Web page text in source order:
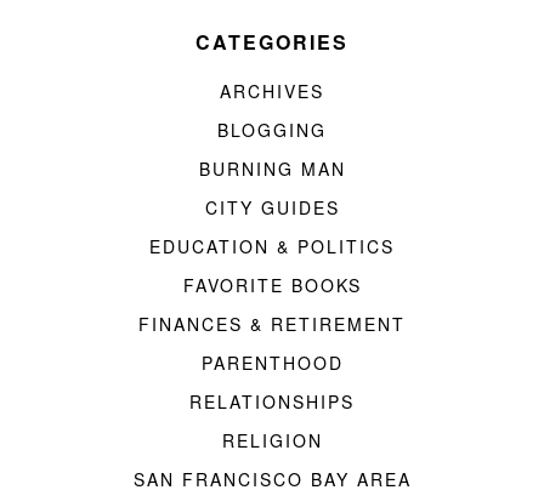
CATEGORIES
ARCHIVES
BLOGGING
BURNING MAN
CITY GUIDES
EDUCATION & POLITICS
FAVORITE BOOKS
FINANCES & RETIREMENT
PARENTHOOD
RELATIONSHIPS
RELIGION
SAN FRANCISCO BAY AREA